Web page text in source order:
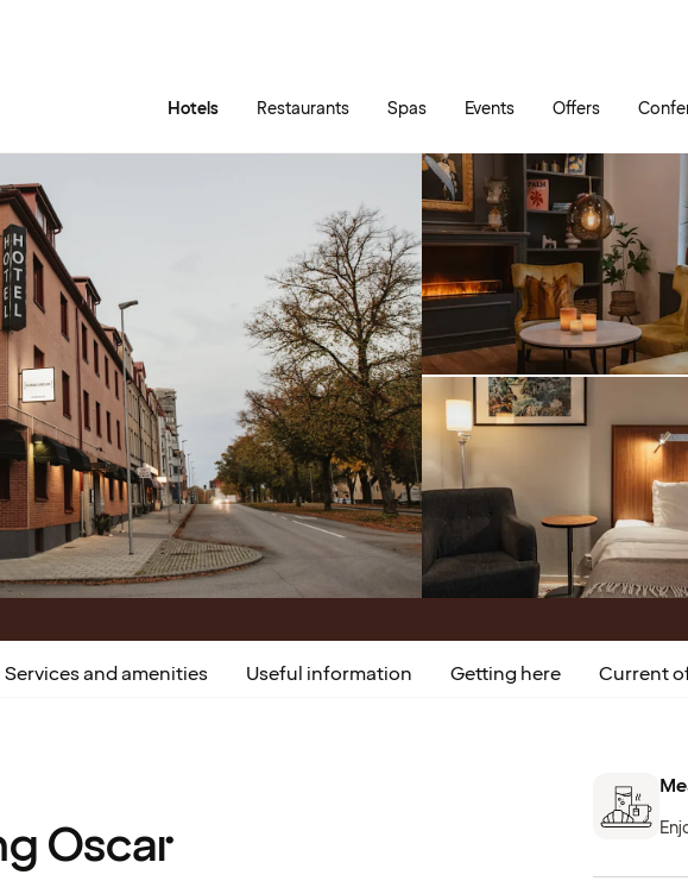
Hotels Restaurants Spas Events Offers
Services and amenities Useful information Getting here Current
Oscar